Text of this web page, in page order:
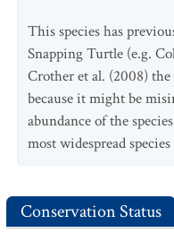
This species has
Snapping Turtle (e.g.
Crother et al. (2008) the
because it might be
abundance of the
most widespread
Conservation Status